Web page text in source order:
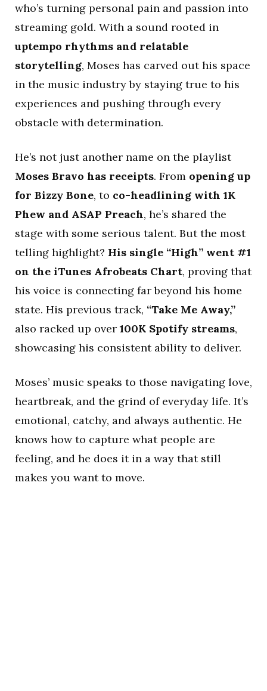
who’s turning personal pain and passion into
streaming gold. With a sound rooted in
uptempo rhythms and relatable
storytelling, Moses has carved out his space
in the music industry by staying true to his
experiences and pushing through every
obstacle with determination.
He’s not just another name on the playlist
Moses Bravo has receipts. From opening up
for Bizzy Bone, to co-headlining with 1K
Phew and ASAP Preach, he’s shared the
stage with some serious talent. But the most
telling highlight? His single “High” went #1
on the iTunes Afrobeats Chart, proving that
his voice is connecting far beyond his home
state. His previous track, “Take Me Away,”
also racked up over 100K Spotify streams,
showcasing his consistent ability to deliver.
Moses’ music speaks to those navigating love,
heartbreak, and the grind of everyday life. It’s
emotional, catchy, and always authentic. He
knows how to capture what people are
feeling, and he does it in a way that still
makes you want to move.